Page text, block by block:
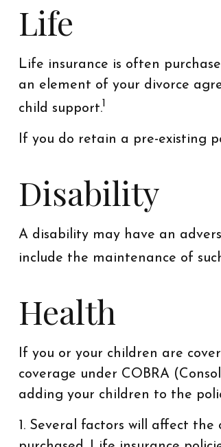
Life
Life insurance is often
an element of your divorce
child support.1
If you do retain a pre-existing
Disability
A disability may have an
include the maintenance of
Health
If you or your children are
coverage under COBRA
adding your children to the
1. Several factors will affect